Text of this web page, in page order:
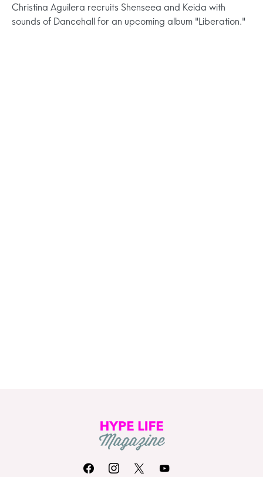
Christina Aguilera recruits Shenseea and Keida with
sounds of Dancehall for an upcoming album "Liberation."